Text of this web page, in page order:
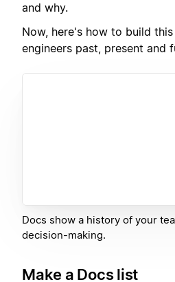
and why.
Now, here's how to build
engineers past, present and
Docs show a history of your
decision-making.
Make a Docs list